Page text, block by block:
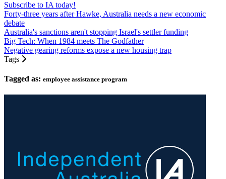
Subscribe to IA today!
Forty-three years after Hawke, Australia needs a new economic
debate
Australia's sanctions aren't stopping Israel's settler funding
Big Tech: When 1984 meets The Godfather
Negative gearing reforms expose a new housing trap
Tags
Tagged as: employee assistance program